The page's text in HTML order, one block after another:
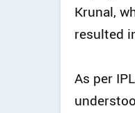
Krunal,
resulted
As per